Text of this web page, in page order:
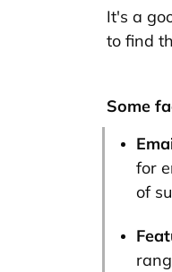
It's a
to find
Some
for
of